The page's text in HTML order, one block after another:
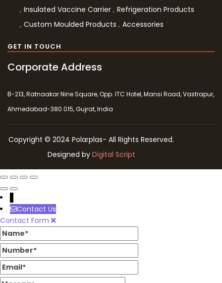
Insulated Vaccine Carrier Refrigeration Products
Custom Moulded Products
Accessories
GET IN TOUCH
Corporate Address
B-213, Ratnaakar Nine Square, Opp. ITC Hotel, Mansi Road, Vastrapur,
Ahmedabad-380 015, Gujrat, India
Copyright © 2024 Polarplas- All Rights Reserved.
Designed by Digital Script
Contact Us
Contact Form
Name
Number
Email